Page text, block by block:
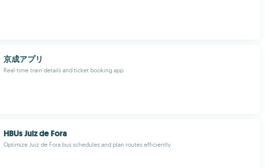
京成アプリ
Real-time train details and ticket booking app
HBUs Juiz de Fora
Optimize Juiz de Fora bus schedules and plan routes efficiently